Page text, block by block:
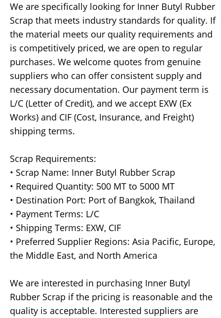
We are specifically looking for Inner Butyl Rubber
Scrap that meets industry standards for quality. If
the material meets our quality requirements and
is competitively priced, we are open to regular
purchases. We welcome quotes from genuine
suppliers who can offer consistent supply and
necessary documentation. Our payment term is
L/C (Letter of Credit), and we accept EXW (Ex
Works) and CIF (Cost, Insurance, and Freight)
shipping terms.
Scrap Requirements:
• Scrap Name: Inner Butyl Rubber Scrap
• Required Quantity: 500 MT to 5000 MT
• Destination Port: Port of Bangkok, Thailand
• Payment Terms: L/C
• Shipping Terms: EXW, CIF
• Preferred Supplier Regions: Asia Pacific, Europe,
the Middle East, and North America
We are interested in purchasing Inner Butyl
Rubber Scrap if the pricing is reasonable and the
quality is acceptable. Interested suppliers are